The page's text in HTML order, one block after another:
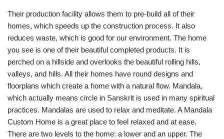
Their production facility allows them to pre-build all of their
homes, which speeds up the construction process. It also
reduces waste, which is good for our environment. The home
you see is one of their beautiful completed products. It is
perched on a hillside and overlooks the beautiful rolling hills,
valleys, and hills. All their homes have round designs and
floorplans which create a home with a natural flow. Mandala,
which actually means circle in Sanskrit is used in many spiritual
practices. Mandalas are used to relax and meditate. A Mandala
Custom Home is a great place to feel relaxed and at ease.
There are two levels to the home: a lower and an upper. The